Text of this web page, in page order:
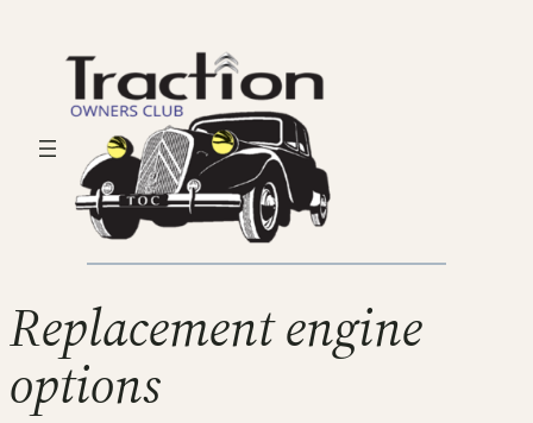
Replacement engine
options